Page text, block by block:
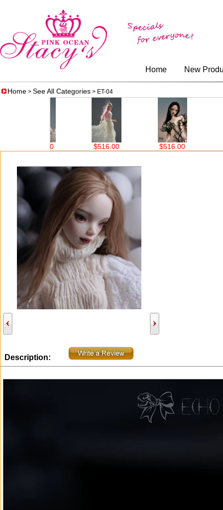
Home New
Home > See All Categories > ET-04
$516.00 $516.00 $207.00
Description: